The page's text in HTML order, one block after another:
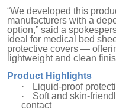
“We developed this
manufacturers with a
option,” said a
ideal for medical bed
protective covers —
lightweight and clean
Product Highlights
·
Liquid-proof
·
Soft and skin-
contact